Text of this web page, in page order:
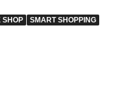
SHOP SMART SHOPPING